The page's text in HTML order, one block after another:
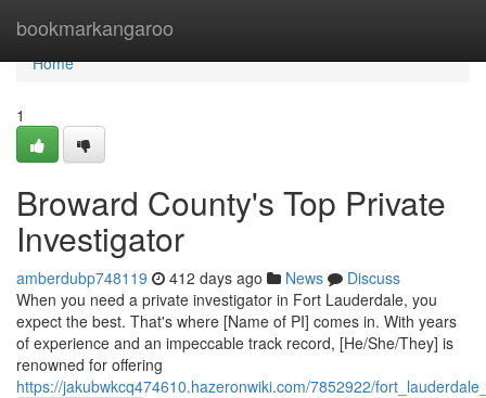
bookmarkangaroo
Home
Home
1
Broward County's Top Private
Investigator
amberdubp748119 412 days ago News
Discuss
When you need a private investigator in Fort Lauderdale, you
expect the best. That's where [Name of PI] comes in. With years
of experience and an impeccable track record, [He/She/They] is
renowned for offering
https://jakubwkcq474610.hazeronwiki.com/7852922/